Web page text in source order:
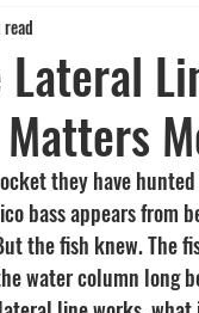
California Fish
visibility
they have
bass appears from
the fish knew.
water column long